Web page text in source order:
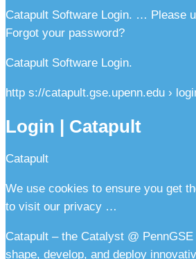
Catapult Software Login. … Please
Forgot your password?
Catapult Software Login.
http s://catapult.gse.upenn.edu ›
Login | Catapult
Catapult
We use cookies to ensure you get
to visit our privacy …
Catapult – the Catalyst @
shape, develop, and deploy